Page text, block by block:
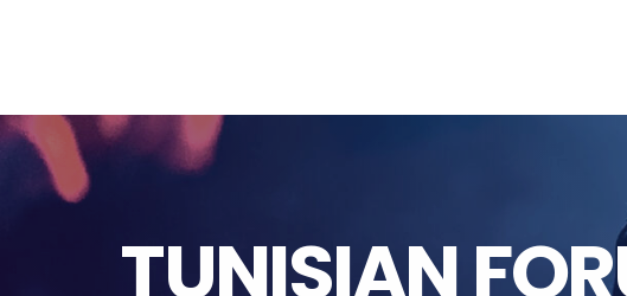
TUNISIAN